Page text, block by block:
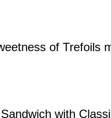
of Trefoils
with